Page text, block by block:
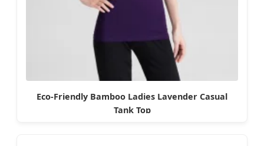
Eco-Friendly Bamboo Ladies Lavender Casual
Tank Top